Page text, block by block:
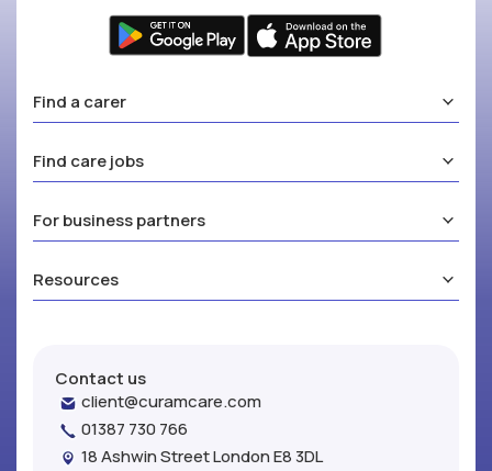
Find a carer
Find care jobs
For business partners
Resources
Contact us
client@curamcare.com
01387 730 766
18 Ashwin Street London E8 3DL